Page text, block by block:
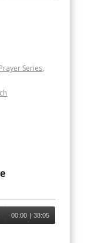
Prayer Series,
00:00 38:05